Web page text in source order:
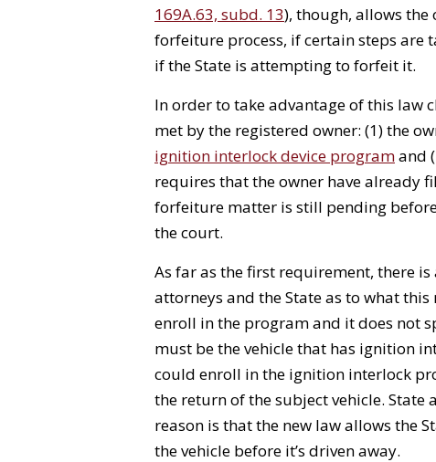
169A.63, subd. 13), though, allows the
forfeiture process, if certain steps are
if the State is attempting to forfeit it.
In order to take advantage of this law
met by the registered owner: (1) the
ignition interlock device programand
requires that the owner have already
forfeiture matter is still pending
the court.
As far as the first requirement, there
attorneys and the State as to what
enroll in the program and it does not
must be the vehicle that has ignition
could enroll in the ignition interlock
the return of the subject vehicle. State
reason is that the new law allows the
the vehicle before it’s driven away.